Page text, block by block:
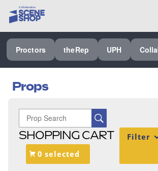
Proctors theRep UPH
SEE ALL PROCTORS
PERFORMING ARTS VENUES
SPECIAL EVENTS VENUE
MUSIC
MEDIA
Props
SHOPPING CART
0 selected
Filter